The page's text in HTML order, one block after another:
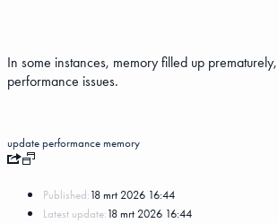
In some instances, memory filled up
performance issues.
updateperformancememory
Published:18 mrt 2026 16:44
Latest update:18 mrt 2026 16:44